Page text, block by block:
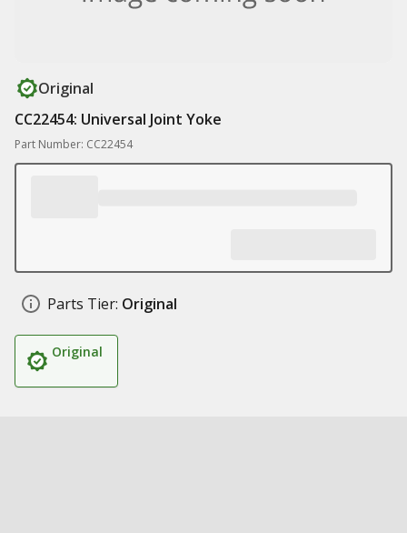
Original
CC22454: Universal Joint Yoke
Part Number: CC22454
Parts Tier: Original
Original